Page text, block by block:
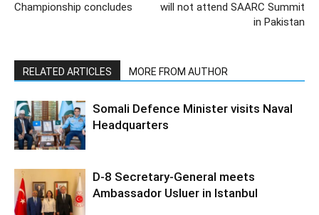
Championship concludes
will not attend SAARC Summit
in Pakistan
RELATED ARTICLES MORE FROM AUTHOR
Somali Defence Minister visits Naval
Headquarters
D-8 Secretary-General meets
Ambassador Usluer in Istanbul